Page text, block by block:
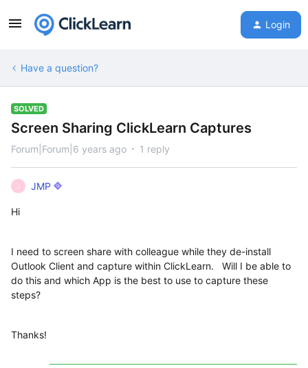
Login
Have a question?
SOLVED
Screen Sharing ClickLearn Captures
Forum|Forum|6 years ago 1 reply
J JMP
Hi
I need to screen share with colleague while they de-install
Outlook Client and capture within ClickLearn. Will I be able to
do this and which App is the best to use to capture these
steps?
Thanks!